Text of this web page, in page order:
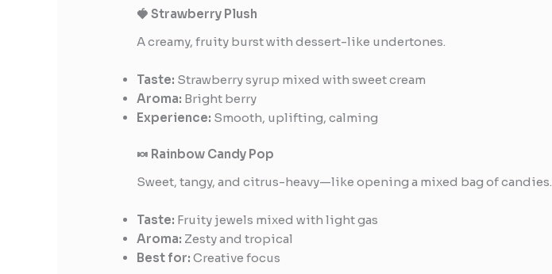
🍓 Strawberry Plush
A creamy, fruity burst with dessert-like undertones.
Taste: Strawberry syrup mixed with sweet cream
Aroma: Bright berry
Experience: Smooth, uplifting, calming
🍬 Rainbow Candy Pop
Sweet, tangy, and citrus-heavy—like opening a mixed bag of candies.
Taste: Fruity jewels mixed with light gas
Aroma: Zesty and tropical
Best for: Creative focus